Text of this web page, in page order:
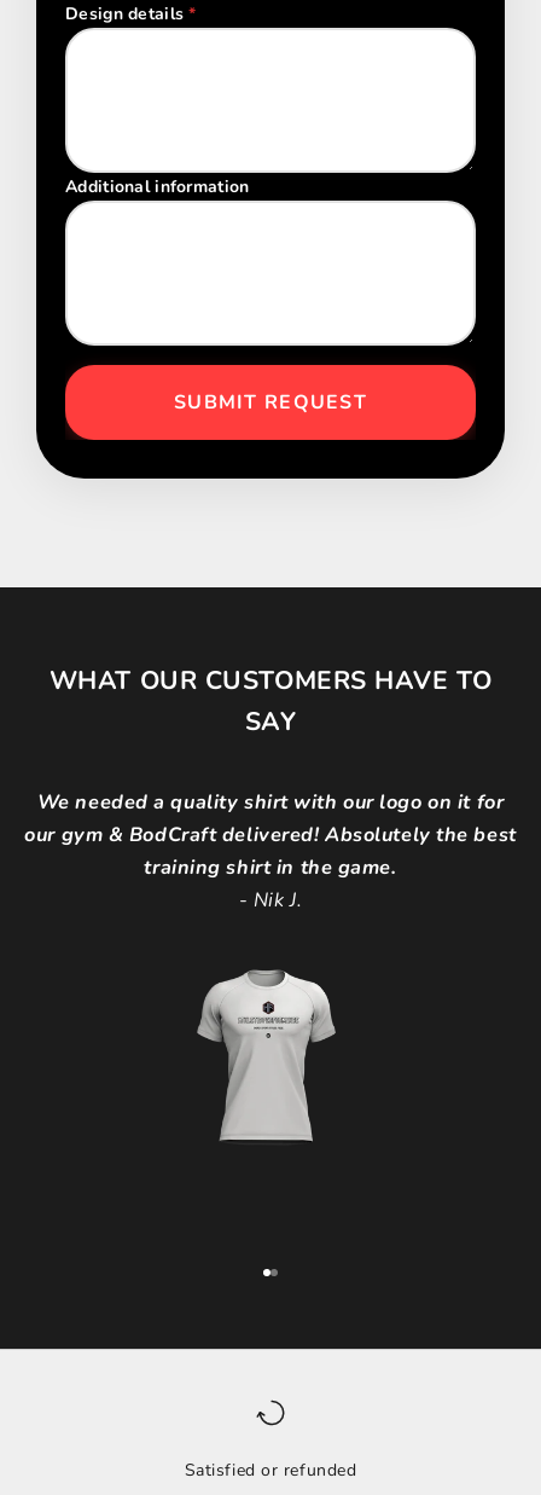
Design details*
Additional information
SUBMIT REQUEST
WHAT OUR CUSTOMERS HAVE TO
SAY
We needed a quality shirt with our logo on it for
our gym & BodCraft delivered! Absolutely the best
training shirt in the game.
- Nik J.
Go to item 1
Go to item 2
Satisfied or refunded